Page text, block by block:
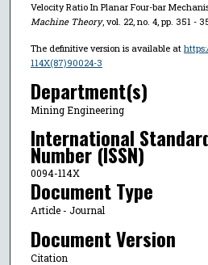
Velocity Ratio In Planar Four-bar
Machine Theory, vol. 22, no. 4, pp. 351 -
The definitive version is available at
114X(87)90024-3
Department(s)
Mining Engineering
International
Number (ISSN)
0094-114X
Document Type
Article - Journal
Document Version
Citation